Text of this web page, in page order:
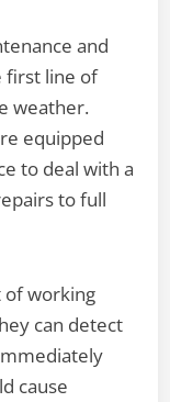
and
first line of
weather.
equipped
to deal with a
to full
of working
can detect
cause